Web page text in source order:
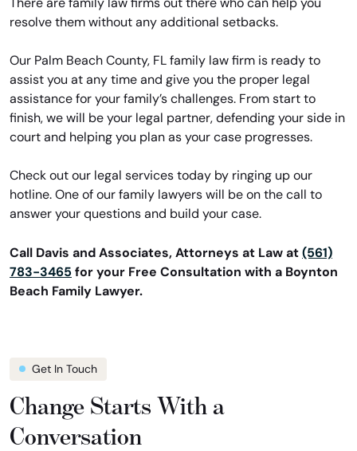
resolve them without any additional setbacks.
Our Palm Beach County, FL family law firm is ready to
assist you at any time and give you the proper legal
assistance for your family’s challenges. From start to
finish, we will be your legal partner, defending your side in
court and helping you plan as your case progresses.
Check out our legal services today by ringing up our
hotline. One of our family lawyers will be on the call to
answer your questions and build your case.
Call Davis and Associates, Attorneys at Law at (561)
783-3465 for your Free Consultation with a Boynton
Beach Family Lawyer.
Get In Touch
Change Starts With a
Conversation